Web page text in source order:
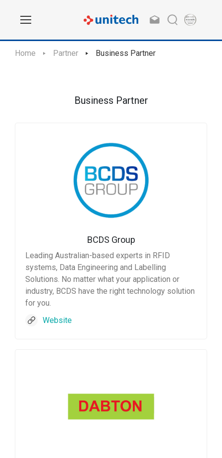
Home Partner Business Partner
Business Partner
BCDS Group
Leading Australian-based experts in RFID
systems, Data Engineering and Labelling
Solutions. No matter what your application or
industry, BCDS have the right technology solution
for you.
Website